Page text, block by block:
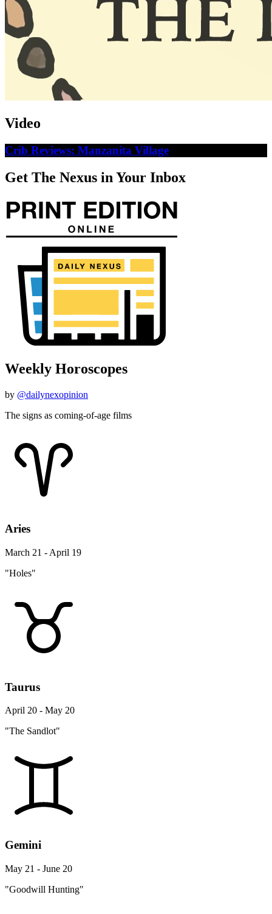
Video
Crib Reviews: Manzanita Village
Get The Nexus in Your Inbox
Weekly Horoscopes
by @dailynexopinion
The signs as coming-of-age films
Aries
March 21 - April 19
"Holes"
Taurus
April 20 - May 20
"The Sandlot"
Gemini
May 21 - June 20
"Goodwill Hunting"